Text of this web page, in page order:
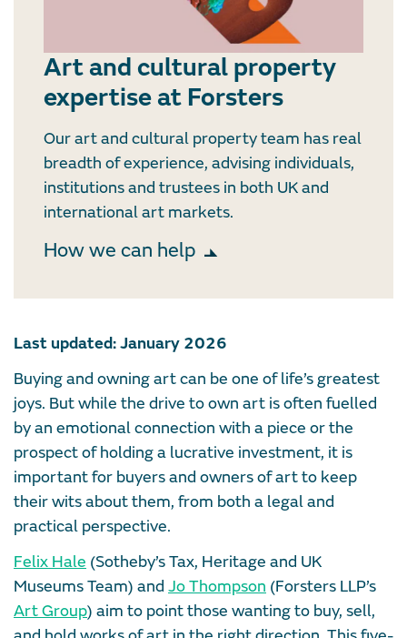
Art and cultural property
expertise at Forsters
Our art and cultural property team has real
breadth of experience, advising individuals,
institutions and trustees in both UK and
international art markets.
How we can help
Last updated: January 2026
Buying and owning art can be one of life’s greatest
joys. But while the drive to own art is often fuelled
by an emotional connection with a piece or the
prospect of holding a lucrative investment, it is
important for buyers and owners of art to keep
their wits about them, from both a legal and
practical perspective.
Felix Hale (Sotheby’s Tax, Heritage and UK
Museums Team) and Jo Thompson (Forsters LLP’s
Art Group) aim to point those wanting to buy, sell,